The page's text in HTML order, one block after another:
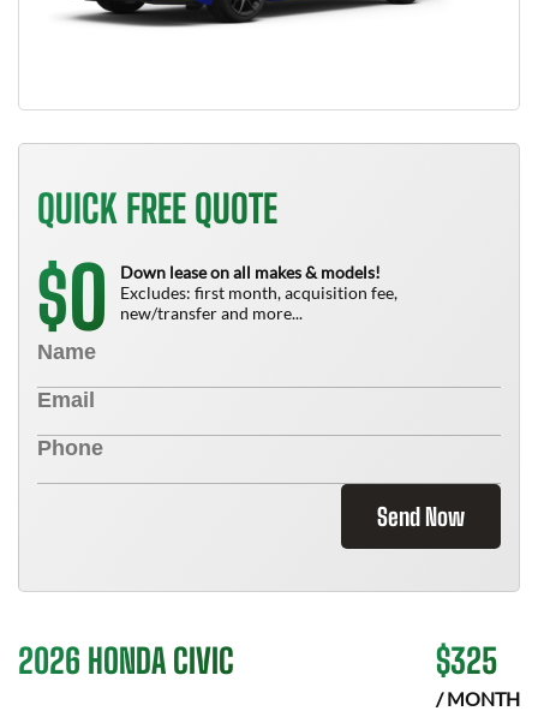
QUICK FREE QUOTE
$0
Down lease on all makes & models!
Excludes: first month, acquisition fee,
new/transfer and more...
Send Now
2026 HONDA CIVIC $325
/ MONTH